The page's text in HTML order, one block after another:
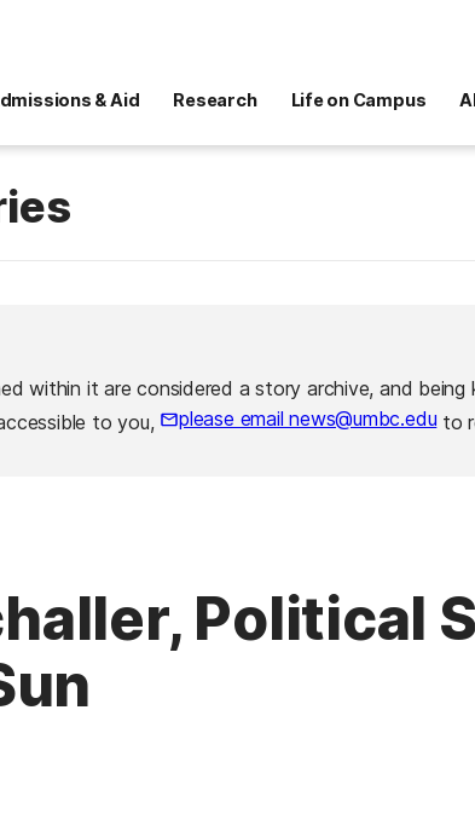
& Aid Research Life on Campus
within it are considered a story archive, and
to you,
please email news@umbc.eduto
Political